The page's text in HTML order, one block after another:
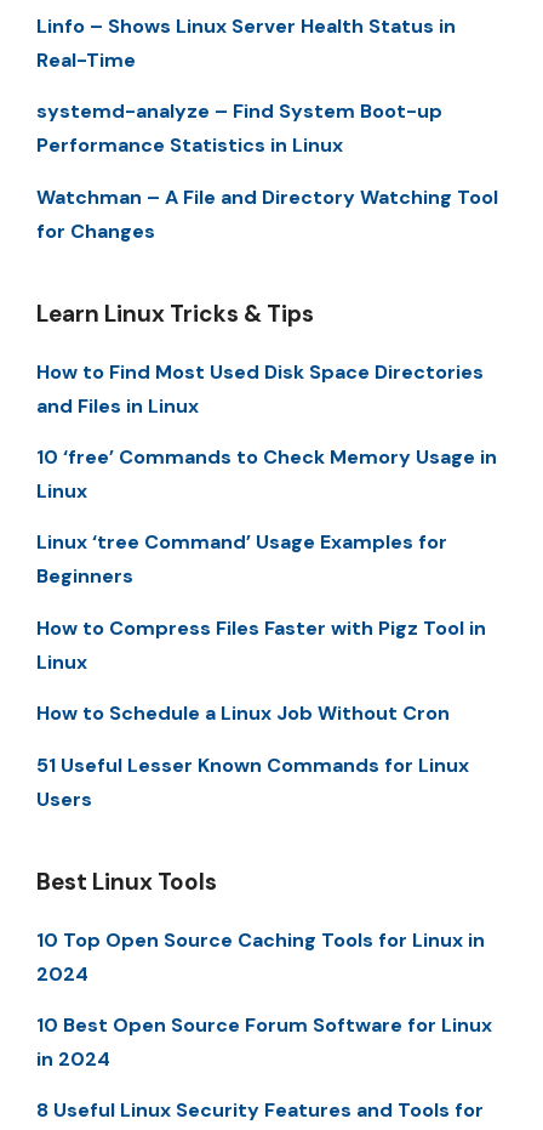
Linfo – Shows Linux Server Health Status in
Real-Time
systemd-analyze – Find System Boot-up
Performance Statistics in Linux
Watchman – A File and Directory Watching Tool
for Changes
Learn Linux Tricks & Tips
How to Find Most Used Disk Space Directories
and Files in Linux
10 ‘free’ Commands to Check Memory Usage in
Linux
Linux ‘tree Command’ Usage Examples for
Beginners
How to Compress Files Faster with Pigz Tool in
Linux
How to Schedule a Linux Job Without Cron
51 Useful Lesser Known Commands for Linux
Users
Best Linux Tools
10 Top Open Source Caching Tools for Linux in
2024
10 Best Open Source Forum Software for Linux
in 2024
8 Useful Linux Security Features and Tools for